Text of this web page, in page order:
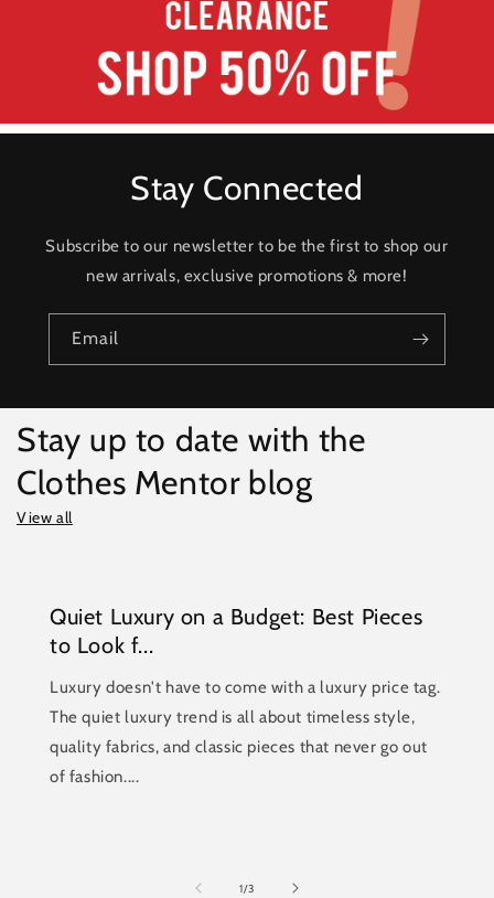
Stay Connected
Subscribe to our newsletter to be the first to shop our
new arrivals, exclusive promotions & more!
Email
Stay up to date with the
Clothes Mentor blog
View all
Quiet Luxury on a Budget: Best Pieces
to Look f...
Luxury doesn't have to come with a luxury price tag.
The quiet luxury trend is all about timeless style,
quality fabrics, and classic pieces that never go out
of fashion....
1/of
3